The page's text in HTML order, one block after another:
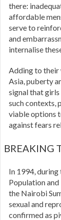
there:
affordable
serve to
and
internalise
Adding to their
Asia, puberty
signal that
such contexts,
viable options
against fears
BREAKING
In 1994,
Population
the Nairobi
sexual and
confirmed as